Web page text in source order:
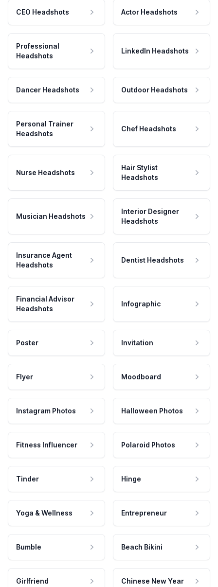
CEO Headshots Actor Headshots
Professional
Headshots
LinkedIn Headshots
Dancer Headshots Outdoor Headshots
Personal Trainer
Headshots
Chef Headshots
Nurse Headshots
Hair Stylist
Headshots
Musician Headshots
Interior Designer
Headshots
Insurance Agent
Headshots
Dentist Headshots
Financial Advisor
Headshots
Infographic
Poster Invitation
Flyer Moodboard
Instagram Photos Halloween Photos
Fitness Influencer Polaroid Photos
Tinder Hinge
Yoga & Wellness Entrepreneur
Bumble Beach Bikini
Girlfriend Chinese New Year